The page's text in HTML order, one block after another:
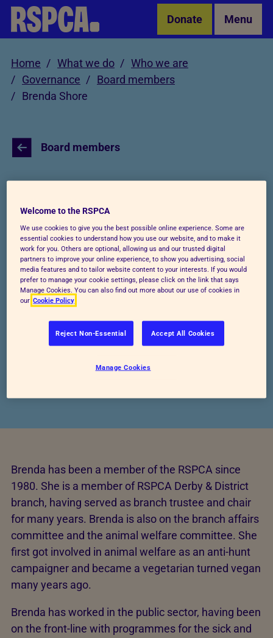
Skip to Main Content Donate Menu
Home What we do
Who we are
Governance
Board members
Brenda Shore
Board members
Brenda Shore
Brenda has been a member of the RSPCA since
1980. She is a member of RSPCA Derby & District
branch, having served as branch trustee and chair
for many years. Brenda is also on the branch affairs
committee and the animal welfare committee. She
first got involved in animal welfare as an anti-hunt
campaigner and became a vegetarian turned vegan
many years ago.
Brenda has worked in the public sector, having been
on the front-line with programmes for the sick and
Welcome to the RSPCA
We use cookies to give you the best possible online experience. Some are
essential cookies to understand how you use our website, and to make it
work for you. Others are optional, allowing us and our trusted digital
partners to improve your online experience, to show you advertising, social
media features and to tailor website content to your interests. If you would
prefer to manage your cookie settings, please click on the link that says
Manage Cookies. You can also find out more about our use of cookies in
our Cookie Policy
Reject Non-Essential Accept All Cookies
Manage Cookies